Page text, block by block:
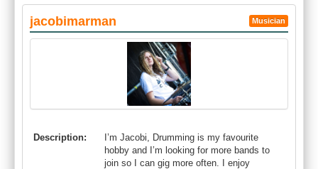
jacobimarman Musician
Description:
I’m Jacobi, Drumming is my favourite
hobby and I’m looking for more bands to
join so I can gig more often. I enjoy